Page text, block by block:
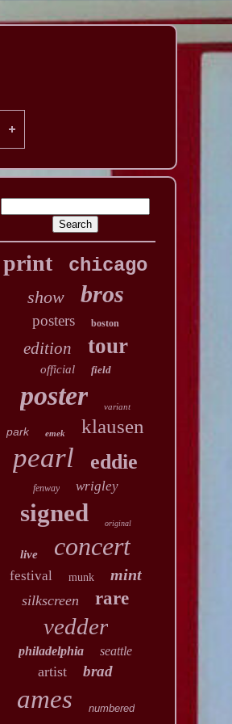
print chicago
show bros
posters boston
edition tour
official field
poster variant
park emek klausen
pearl eddie
fenway wrigley
signed original
live concert
festival munk mint
silkscreen rare
vedder
philadelphia seattle
artist brad
ames numbered